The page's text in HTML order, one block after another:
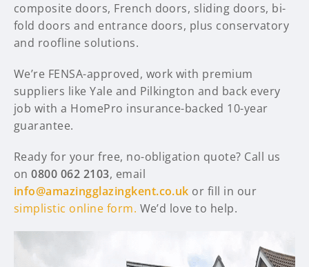
composite doors, French doors, sliding doors, bi-
fold doors and entrance doors, plus conservatory
and roofline solutions.
We’re FENSA-approved, work with premium
suppliers like Yale and Pilkington and back every
job with a HomePro insurance-backed 10-year
guarantee.
Ready for your free, no-obligation quote? Call us
on0800 062 2103, email
info@amazingglazingkent.co.uk or fill in our
simplistic online form. We’d love to help.